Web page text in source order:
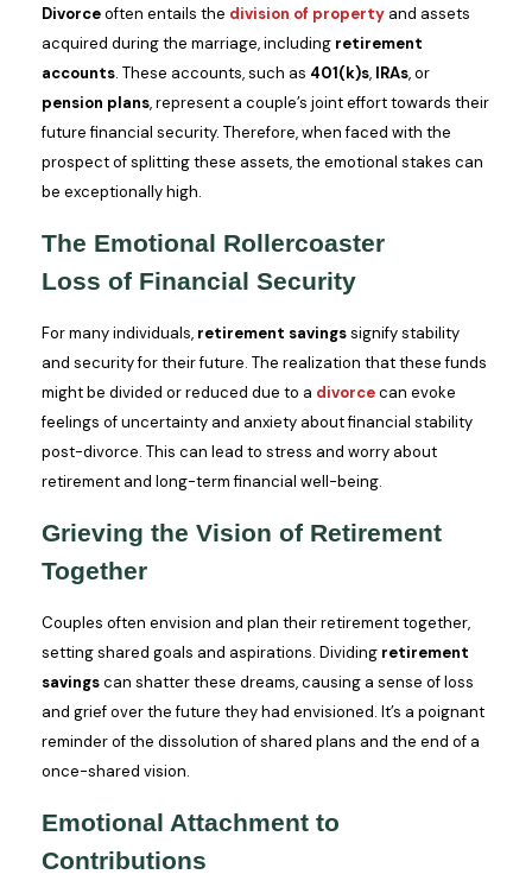
Divorceoften entails the division of property and assets
acquired during the marriage, including retirement
accounts. These accounts, such as 401(k)s, IRAs, or
pension plans, represent a couple’s joint effort towards their
future financial security. Therefore, when faced with the
prospect of splitting these assets, the emotional stakes can
be exceptionally high.
The Emotional Rollercoaster
Loss of Financial Security
For many individuals, retirement savingssignify stability
and security for their future. The realization that these funds
might be divided or reduced due to a divorcecan evoke
feelings of uncertainty and anxiety about financial stability
post-divorce. This can lead to stress and worry about
retirement and long-term financial well-being.
Grieving the Vision of Retirement
Together
Couples often envision and plan their retirement together,
setting shared goals and aspirations. Dividing retirement
savingscan shatter these dreams, causing a sense of loss
and grief over the future they had envisioned. It’s a poignant
reminder of the dissolution of shared plans and the end of a
once-shared vision.
Emotional Attachment to
Contributions